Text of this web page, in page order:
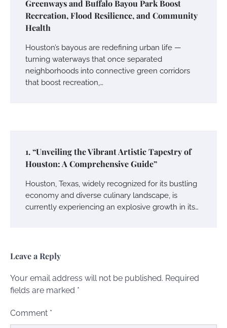
Greenways and Buffalo Bayou Park Boost
Recreation, Flood Resilience, and Community
Health
Houston’s bayous are redefining urban life —
turning waterways that once separated
neighborhoods into connective green corridors
that boost recreation,…
1. “Unveiling the Vibrant Artistic Tapestry of
Houston: A Comprehensive Guide”
Houston, Texas, widely recognized for its bustling
economy and diverse culinary landscape, is
currently experiencing an explosive growth in its…
Leave a Reply
Your email address will not be published. Required
fields are marked *
Comment *